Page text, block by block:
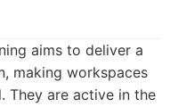
aims to deliver a
making workspaces
They are active in the